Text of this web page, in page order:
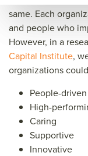
same. Each
and people who
However, in a
Capital Institute,
organizations
People-driven
High-
Caring
Supportive
Innovative